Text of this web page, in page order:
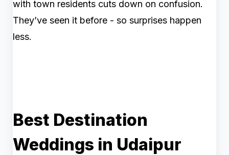
with town residents cuts down on confusion.
They’ve seen it before - so surprises happen
less.
Best Destination
Weddings in Udaipur